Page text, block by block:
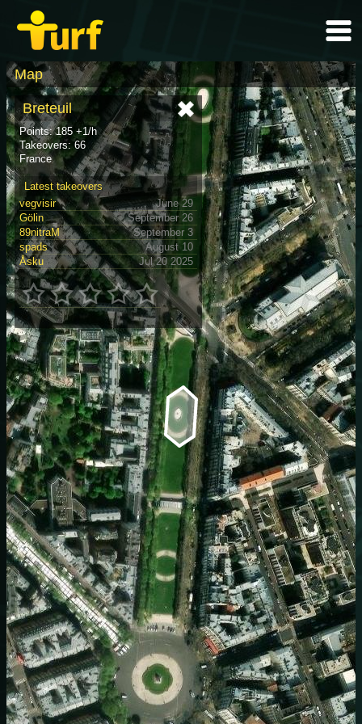
Map
Breteuil
Points: 185 +1/h
Takeovers: 66
France
Latest takeovers
vegvisir
June 29
Gölin
September 26
89nitraM
September 3
spads
August 10
Åsku
Jul 20 2025